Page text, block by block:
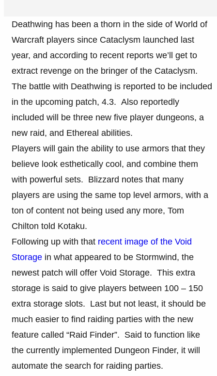
Deathwing has been a thorn in the side of World of
Warcraft players since Cataclysm launched last
year, and according to recent reports we’ll get to
extract revenge on the bringer of the Cataclysm.
The battle with Deathwing is reported to be included
in the upcoming patch, 4.3. Also reportedly
included will be three new five player dungeons, a
new raid, and Ethereal abilities.
Players will gain the ability to use armors that they
believe look esthetically cool, and combine them
with powerful sets. Blizzard notes that many
players are using the same top level armors, with a
ton of content not being used any more, Tom
Chilton told Kotaku.
Following up with that recent image of the Void
Storage in what appeared to be Stormwind, the
newest patch will offer Void Storage. This extra
storage is said to give players between 100 – 150
extra storage slots. Last but not least, it should be
much easier to find raiding parties with the new
feature called “Raid Finder”. Said to function like
the currently implemented Dungeon Finder, it will
automate the search for raiding parties.